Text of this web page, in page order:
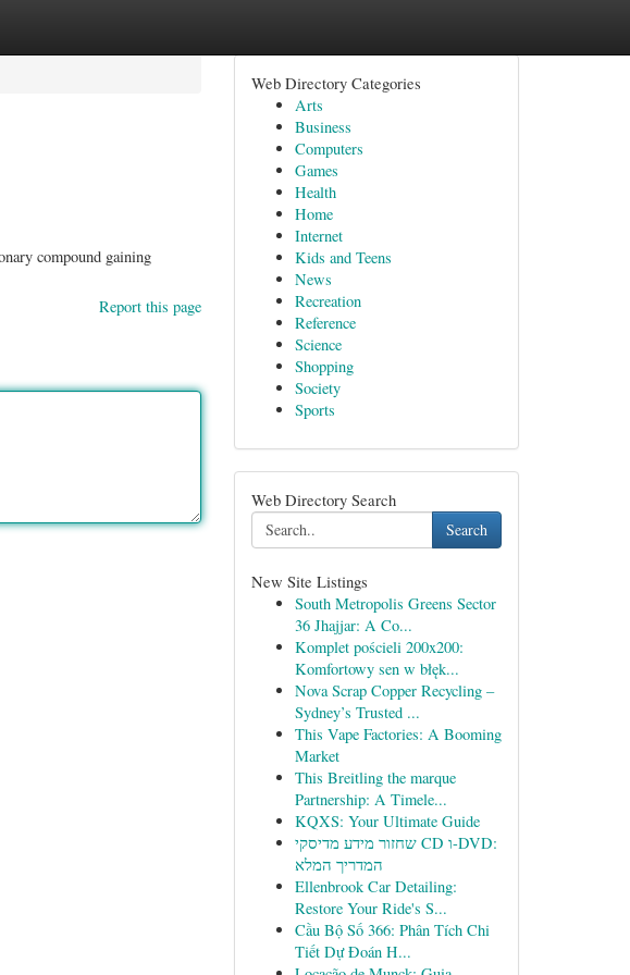
compound gaining
Report this page
Web Directory Categories
Arts
Business
Computers
Games
Health
Home
Internet
Kids and Teens
News
Recreation
Reference
Science
Shopping
Society
Sports
Web Directory Search
Search
New Site Listings
South Metropolis Greens Sector
36 Jhajjar: A Co...
Komplet pościeli 200x200:
Komfortowy sen w błęk...
Nova Scrap Copper Recycling –
Sydney’s Trusted ...
This Vape Factories: A Booming
Market
This Breitling the marque
Partnership: A Timele...
KQXS: Your Ultimate Guide
שחזור מידע מדיסקי CD ו-DVD:
המדריך המלא
Ellenbrook Car Detailing:
Restore Your Ride's S...
Cầu Bộ Số 366: Phân Tích Chi
Tiết Dự Đoán H...